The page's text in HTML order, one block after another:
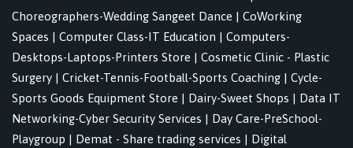
Choreographers-Wedding Sangeet Dance | CoWorking
Spaces | Computer Class-IT Education | Computers-
Desktops-Laptops-Printers Store | Cosmetic Clinic - Plastic
Surgery | Cricket-Tennis-Football-Sports Coaching | Cycle-
Sports Goods Equipment Store | Dairy-Sweet Shops | Data IT
Networking-Cyber Security Services | Day Care-PreSchool-
Playgroup | Demat - Share trading services | Digital